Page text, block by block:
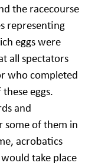
the racecourse
representing
eggs were
all spectators
who completed
eggs.
and
some of them in
acrobatics
take place